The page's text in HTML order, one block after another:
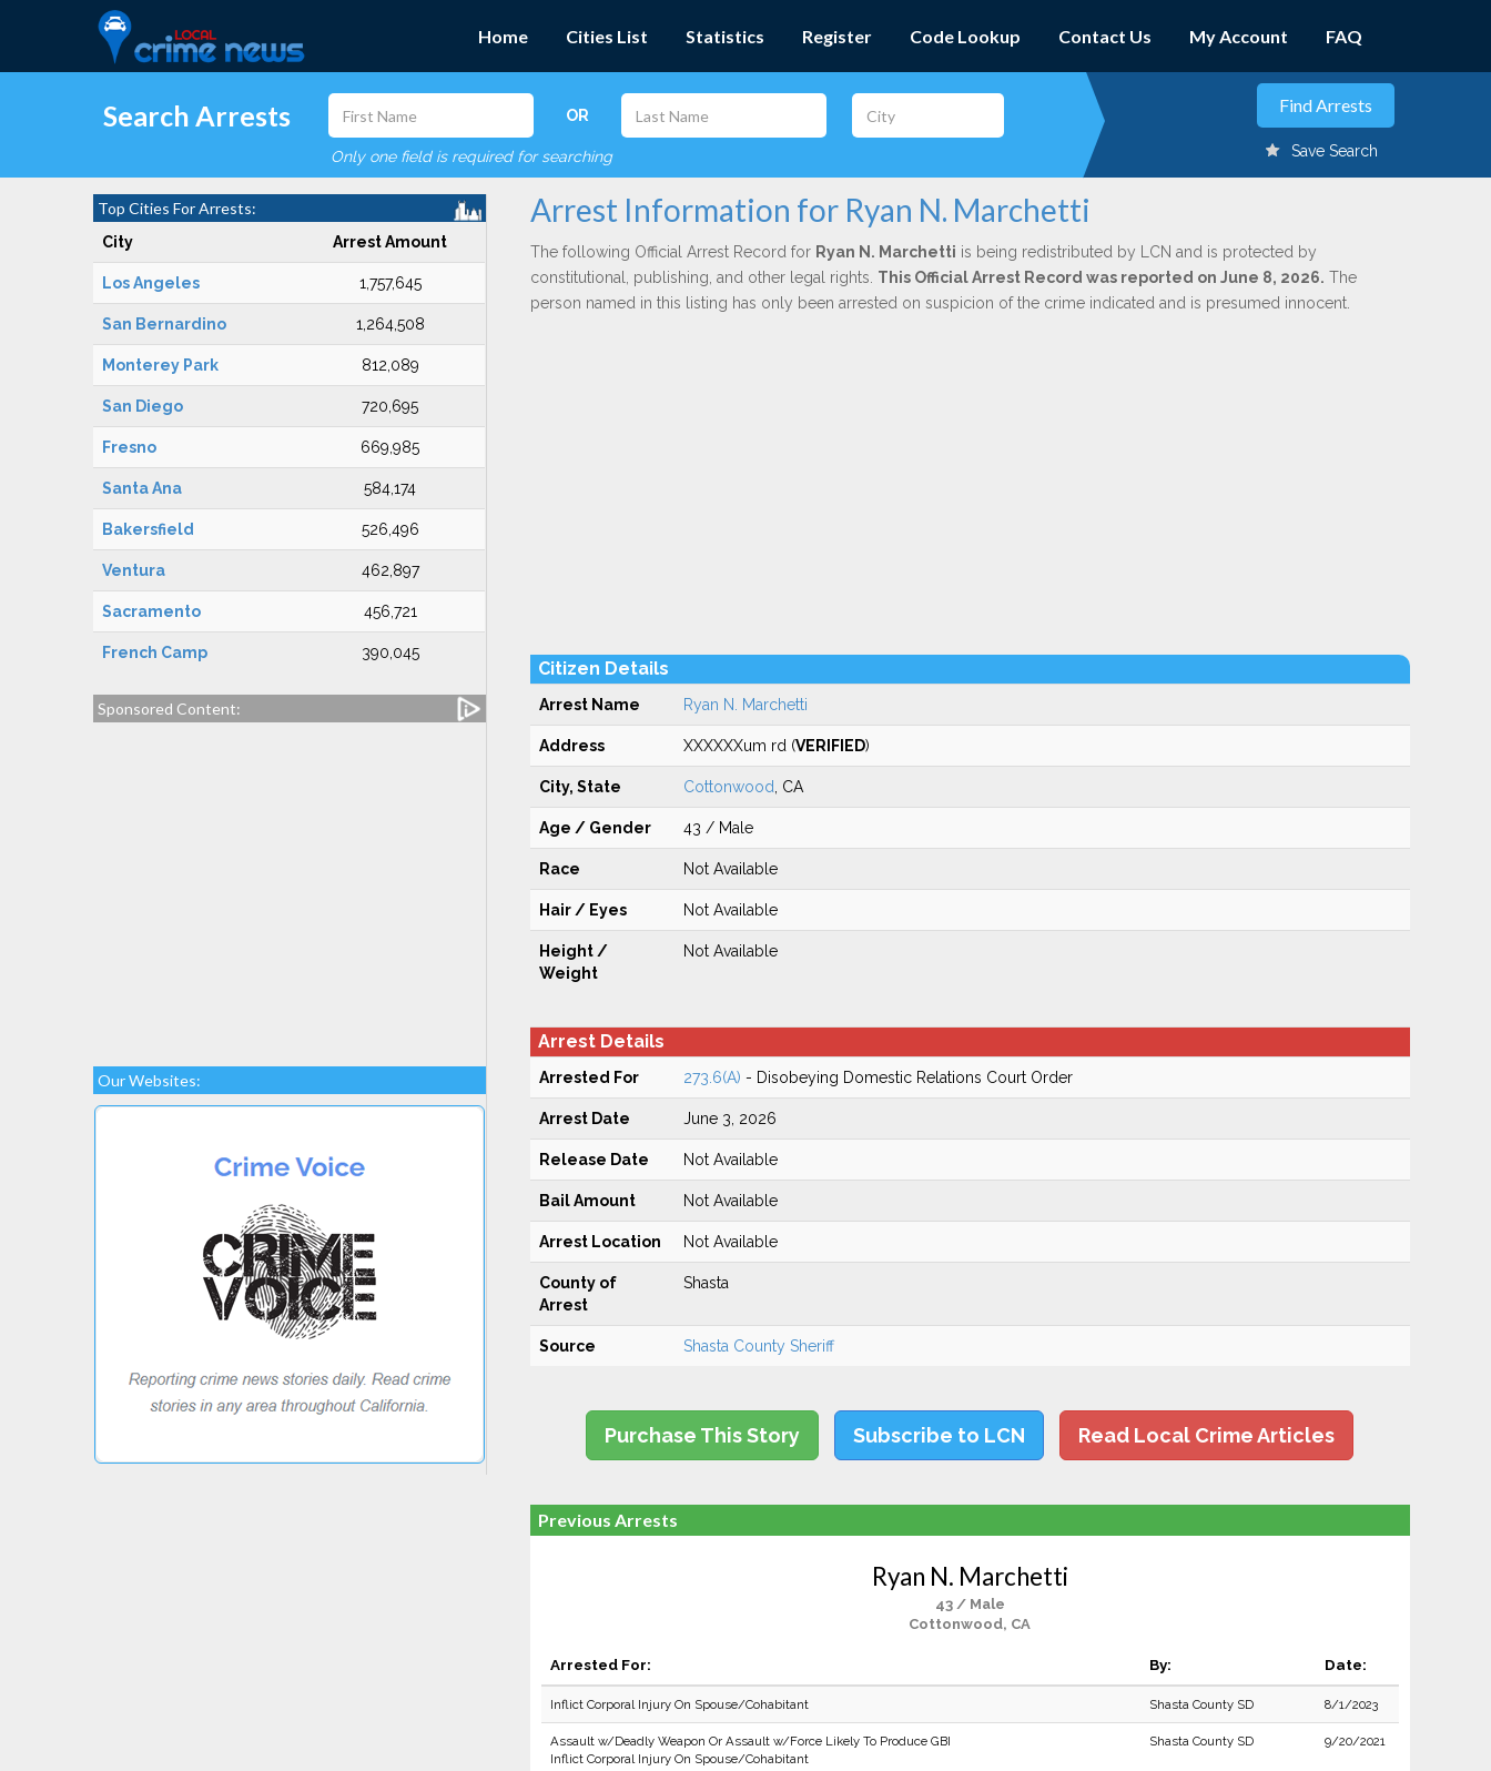
Home Cities List Statistics Register Code Lookup Contact Us My Account FAQ
Search Arrests OR
Only one field is required for searching Save Search
Top Cities For Arrests:
City Arrest Amount
Los Angeles 1,757,645
San Bernardino 1,264,508
Monterey Park 812,089
San Diego 720,695
Fresno 669,985
Santa Ana 584,174
Bakersfield 526,496
Ventura 462,897
Sacramento 456,721
French Camp 390,045
Sponsored Content:
Our Websites:
Arrest Information for Ryan N. Marchetti
The following Official Arrest Record for Ryan N. Marchetti is being redistributed by LCN and is protected by
constitutional, publishing, and other legal rights. This Official Arrest Record was reported on June 8, 2026. The
person named in this listing has only been arrested on suspicion of the crime indicated and is presumed innocent.
Citizen Details
Arrest Name Ryan N. Marchetti
Address XXXXXXum rd (VERIFIED)
City, State Cottonwood , CA
Age / Gender 43 / Male
Race Not Available
Hair / Eyes Not Available
Height /
Weight
Not Available
Arrest Details
Arrested For 273.6(A) - Disobeying Domestic Relations Court Order
Arrest Date June 3, 2026
Release Date Not Available
Bail Amount Not Available
Arrest Location Not Available
County of
Arrest
Shasta
Source Shasta County Sheriff
Purchase This Story Subscribe to LCN Read Local Crime Articles
Previous Arrests
Ryan N. Marchetti
43 / Male
Cottonwood, CA
Arrested For: By: Date:
Inflict Corporal Injury On Spouse/Cohabitant Shasta County SD 8/1/2023
Assault w/Deadly Weapon Or Assault w/Force Likely To Produce GBI
Inflict Corporal Injury On Spouse/Cohabitant
Shasta County SD 9/20/2021